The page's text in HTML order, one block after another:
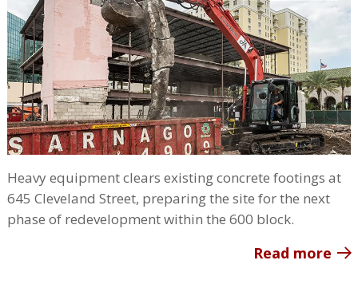
Heavy equipment clears existing concrete footings at
645 Cleveland Street, preparing the site for the next
phase of redevelopment within the 600 block.
Read more